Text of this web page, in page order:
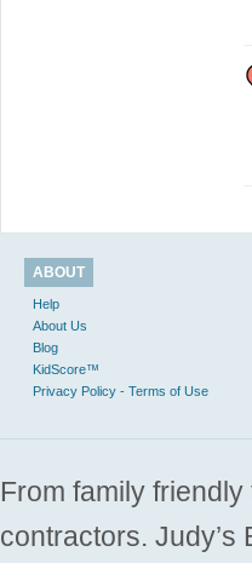
ABOUT
Help
About Us
Blog
KidScore™
Privacy Policy - Terms of Use
From family
contractors.